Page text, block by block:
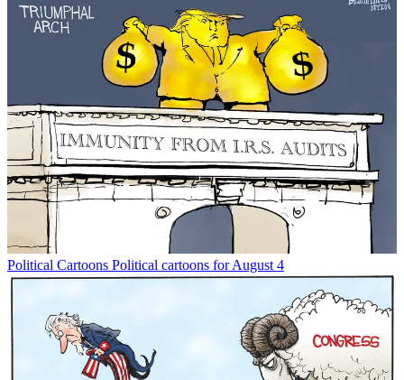
Political Cartoons Political cartoons for August 4